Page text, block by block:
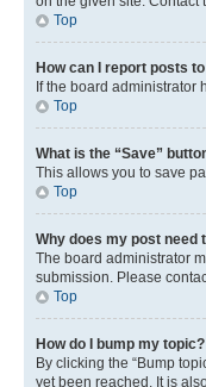
Top
How can I report posts
If the board administrator
Top
What is the “Save”
This allows you to save
Top
Why does my post need
The board administrator
submission. Please
Top
How do I bump my topic?
By clicking the “Bump
yet been reached. It is